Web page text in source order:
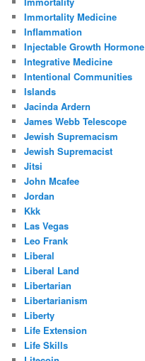
Immortality Medicine
Inflammation
Injectable Growth Hormone
Integrative Medicine
Intentional Communities
Islands
Jacinda Ardern
James Webb Telescope
Jewish Supremacism
Jewish Supremacist
Jitsi
John Mcafee
Jordan
Kkk
Las Vegas
Leo Frank
Liberal
Liberal Land
Libertarian
Libertarianism
Liberty
Life Extension
Life Skills